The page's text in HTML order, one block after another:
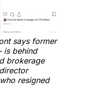
says former
is behind
brokerage
resigned